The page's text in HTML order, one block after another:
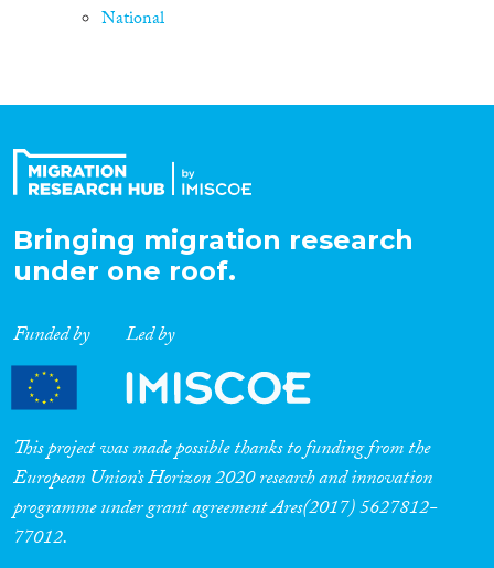
National
Bringing migration research
under one roof.
Funded by Led by
This project was made possible thanks to funding from the
European Union’s Horizon 2020 research and innovation
programme under grant agreement Ares(2017) 5627812-
77012.